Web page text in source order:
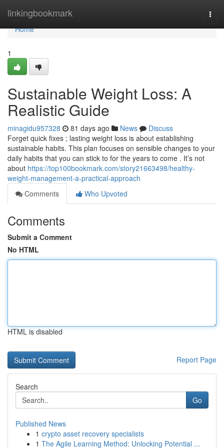
linkingbookmark
Home
Home
1
Sustainable Weight Loss: A
Realistic Guide
minagidu957328 81 days ago News
Discuss
Forget quick fixes ; lasting weight loss is about establishing
sustainable habits. This plan focuses on sensible changes to your
daily habits that you can stick to for the years to come . It’s not
about https://top100bookmark.com/story21663498/healthy-
weight-management-a-practical-approach
Comments
Who Upvoted
Comments
Submit a Comment
No HTML
HTML is disabled
Report Page
Search
Go
Published News
1 crypto asset recovery specialists
1 The Agile Learning Method: Unlocking Potential ...